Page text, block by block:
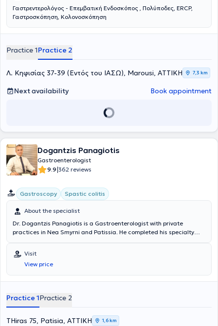
Γαστρεντερολόγος - Επεμβατική Ενδοσκόπος , Πολύποδες, ERCP,
Γαστροσκόπηση, Κολονοσκόπηση
Practice 1Practice 2
Λ. Κηφισίας 37-39 (Εντός του ΙΑΣΩ), Marousi, ΑΤΤΙΚΗ 7,3 km
Next availability Book appointment
Dogantzis Panagiotis
Gastroenterologist
9.9|362 reviews
Gastroscopy Spastic colitis
About the specialist
Dr. Dogantzis Panagiotis is a Gastroenterologist with private
practices in Nea Smyrni and Patissia. He completed his specialty
Foundation of the Army Mutual Fund Hospital (NIMTS) and the
Internal Medicine Department of the General Prefectural Hospital of
Sparta. The physician specializes in gastrointestinal endoscopy,
including gastroscopy and colonoscopy, and in the management of
Therapis General Hospital, REA Clinic, and the Athens Bioclinic.
Gastroenterological Society and the Athens Medical Association.
Visit
View price
Practice 1Practice 2
THiras 75, Patisia, ΑΤΤΙΚΗ 1,6 km